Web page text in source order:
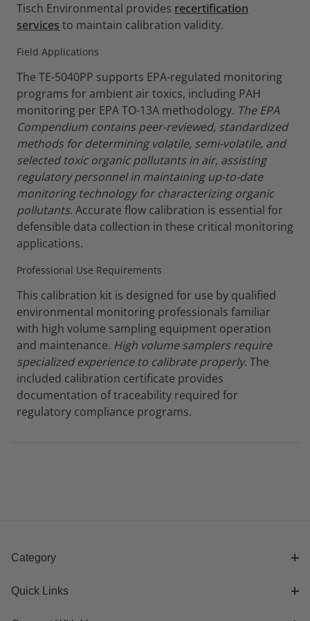
Tisch Environmental provides recertification
services to maintain calibration validity.
Field Applications
The TE-5040PP supports EPA-regulated monitoring
programs for ambient air toxics, including PAH
monitoring per EPA TO-13A methodology. The EPA
Compendium contains peer-reviewed, standardized
methods for determining volatile, semi-volatile, and
selected toxic organic pollutants in air, assisting
regulatory personnel in maintaining up-to-date
monitoring technology for characterizing organic
pollutants. Accurate flow calibration is essential for
defensible data collection in these critical monitoring
applications.
Professional Use Requirements
This calibration kit is designed for use by qualified
environmental monitoring professionals familiar
with high volume sampling equipment operation
and maintenance. High volume samplers require
specialized experience to calibrate properly. The
included calibration certificate provides
documentation of traceability required for
regulatory compliance programs.
Category
Quick Links